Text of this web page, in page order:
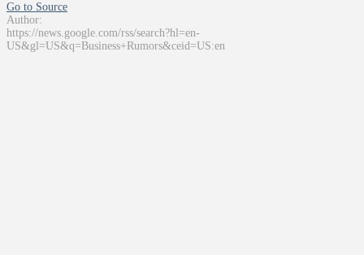
Go to Source
Author:
https://news.google.com/rss/search?hl=en-
US&gl=US&q=Business+Rumors&ceid=US:en